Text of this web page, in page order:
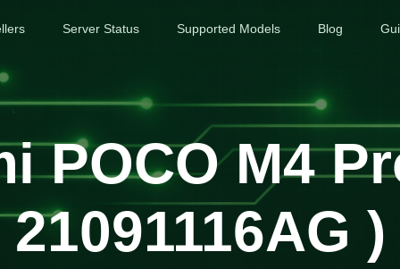
Server Status Supported Models Blog
POCO M4
21091116AG )